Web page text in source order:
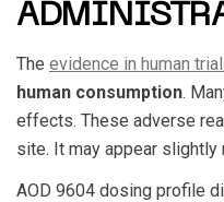
The evidence in human
human consumption.
effects. These adverse
site. It may appear slightly
AOD 9604 dosing profile